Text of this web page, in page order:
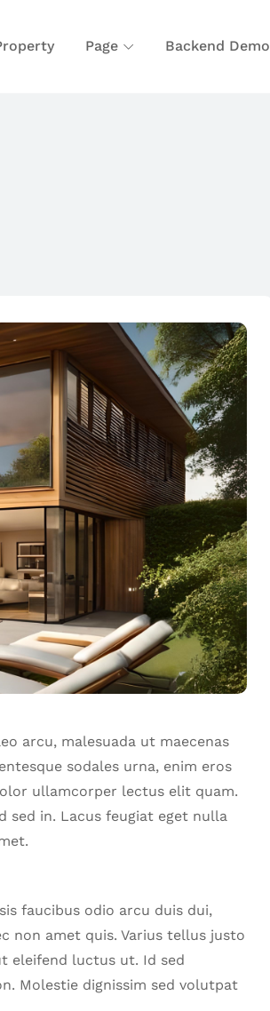
Page Backend Demo
arcu, malesuada ut maecenas
sodales urna, enim eros
ullamcorper lectus elit quam.
sed in. Lacus feugiat eget nulla
faucibus odio arcu duis dui,
non amet quis. Varius tellus justo
eleifend luctus ut. Id sed
Molestie dignissim sed volutpat